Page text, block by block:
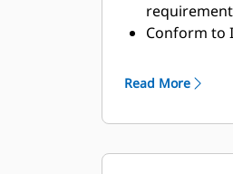
Conform to
requirements
Read More